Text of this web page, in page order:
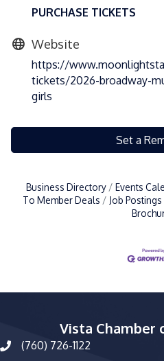
PURCHASE TICKETS
Website
https://
tickets/2026-broadway-
girls
Set a
Business Directory Events
To Member Deals
Job Postings
Vista Chamber
phone number
(760) 726-1122